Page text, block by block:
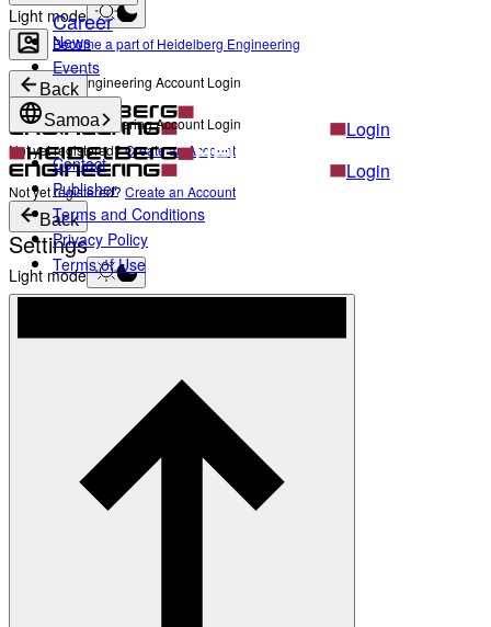
Light mode
Heidelberg Engineering Account Login
Login
Not yet registered?Create an Account
Career
Become a part of Heidelberg Engineering
Back
Heidelberg Engineering Account Login
Login
Not yet registered? Create an Account
Back
Settings
Light mode
News & Events
Service & Support
Contact
Account Settings
News
Events
Samoa
Contact
Publisher
Terms and Conditions
Privacy Policy
Terms of Use